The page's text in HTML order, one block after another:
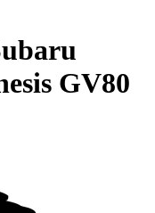
GV80